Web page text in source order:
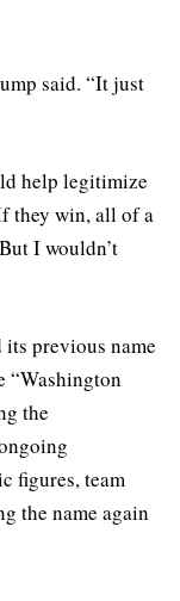
said. “It just
help legitimize
they win, all of a
I wouldn’t
previous name
“Washington
the
figures, team
the name again